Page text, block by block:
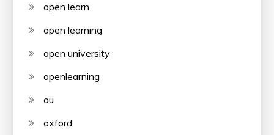
open learn
open learning
open university
openlearning
ou
oxford